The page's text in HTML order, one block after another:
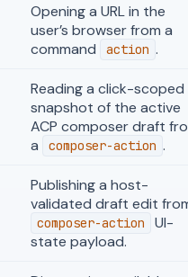
Opening a URL in the
user’s browser from a
command
action .
Reading a click-scoped
snapshot of the active
ACP composer draft
a
composer-action .
Publishing a host-
validated draft edit
composer-action
UI-
state payload.